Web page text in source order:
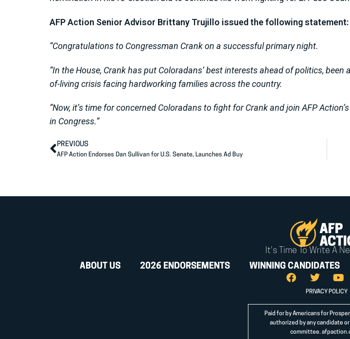
AFP Action Senior Advisor Brittany Trujillo issued the following statement:
“Congratulations to Congressman Crank on a successful primary night.
“In the House, Crank has put Coloradans’ best interests ahead of politics,
of-living crisis facing hardworking families across the country.
“Now, it’s time for concerned Coloradans to fight for Crank and join AFP
in Congress.”
PREVIOUS
AFP Action Endorses Dan Sullivan for U.S. Senate, Launches Ad Buy
It's Time To Write A
ABOUT US
2026 ENDORSEMENTS WINNING CANDIDATES
PRIVACY POLICY
Paid for by Americans for
authorized by any candidate or
committee.